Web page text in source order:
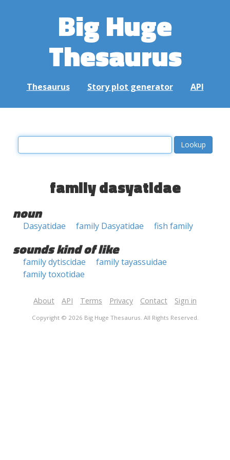
Big Huge
Thesaurus
Thesaurus Story plot generator API
family dasyatidae
noun
Dasyatidae family Dasyatidae fish family
sounds kind of like
family dytiscidae
family tayassuidae
family toxotidae
About API Terms Privacy Contact Sign in
Copyright © 2026 Big Huge Thesaurus. All Rights Reserved.